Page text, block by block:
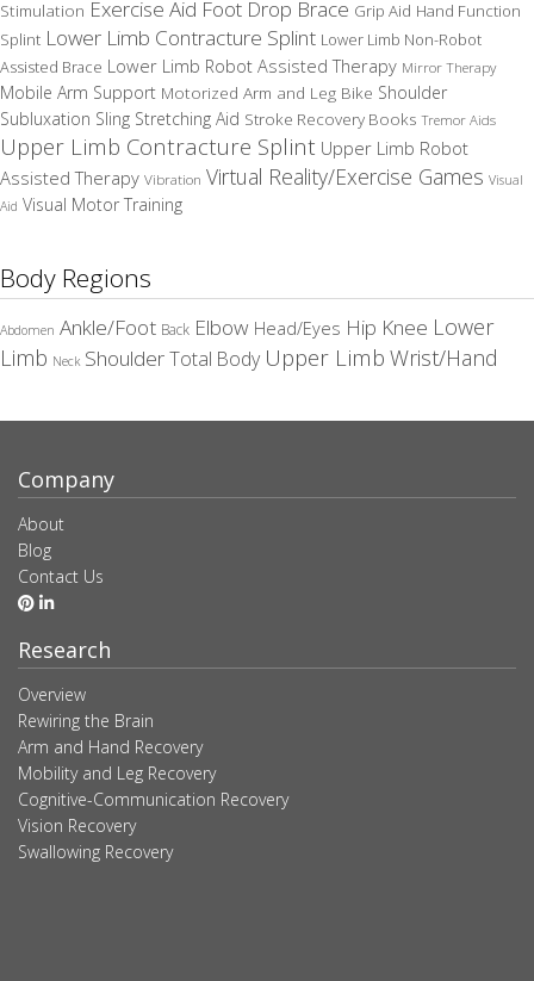
Stimulation Exercise Aid Foot Drop Brace Grip Aid Hand Function
Splint Lower Limb Contracture Splint Lower Limb Non-Robot
Assisted Brace Lower Limb Robot Assisted Therapy Mirror Therapy
Mobile Arm Support Motorized Arm and Leg Bike Shoulder
Subluxation Sling Stretching Aid Stroke Recovery Books Tremor Aids
Upper Limb Contracture Splint Upper Limb Robot
Assisted Therapy Vibration Virtual Reality/Exercise Games Visual
Aid Visual Motor Training
Body Regions
Abdomen Ankle/Foot Back Elbow Head/Eyes Hip Knee Lower
Limb Neck ShoulderTotal Body Upper Limb Wrist/Hand
Company
About
Blog
Contact Us
Research
Overview
Rewiring the Brain
Arm and Hand Recovery
Mobility and Leg Recovery
Cognitive-Communication Recovery
Vision Recovery
Swallowing Recovery